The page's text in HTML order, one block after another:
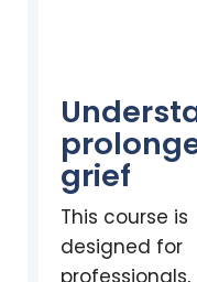
grief
This course is
designed for